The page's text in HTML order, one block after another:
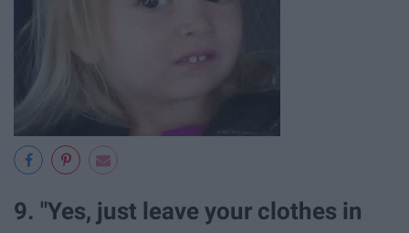
9. "Yes, just leave your clothes in